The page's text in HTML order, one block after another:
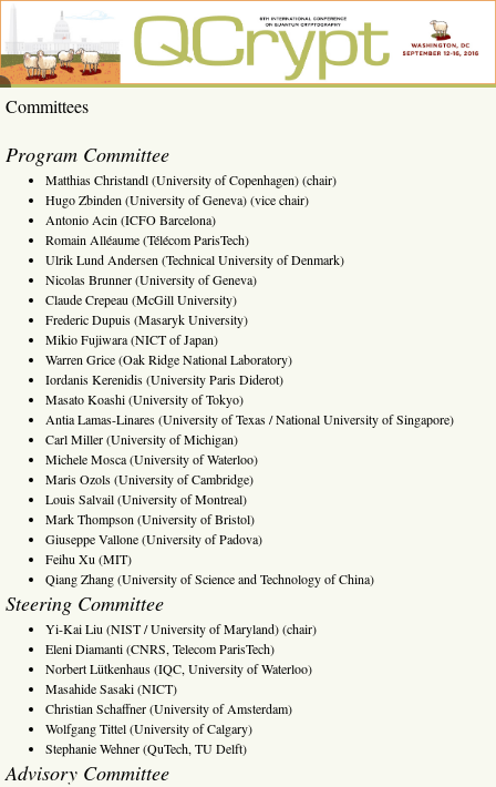
content
QCrypt
2016
6th
International
on Quantum
Cryptography,
Washington,
DC, Sept. 12-
16, 2016
Committees
Program Committee
Matthias Christandl (University of Copenhagen) (chair)
Hugo Zbinden (University of Geneva) (vice chair)
Antonio Acin (ICFO Barcelona)
Romain Alléaume (Télécom ParisTech)
Ulrik Lund Andersen (Technical University of Denmark)
Nicolas Brunner (University of Geneva)
Claude Crepeau (McGill University)
Frederic Dupuis (Masaryk University)
Mikio Fujiwara (NICT of Japan)
Warren Grice (Oak Ridge National Laboratory)
Iordanis Kerenidis (University Paris Diderot)
Masato Koashi (University of Tokyo)
Antia Lamas-Linares (University of Texas / National University of Singapore)
Carl Miller (University of Michigan)
Michele Mosca (University of Waterloo)
Maris Ozols (University of Cambridge)
Louis Salvail (University of Montreal)
Mark Thompson (University of Bristol)
Giuseppe Vallone (University of Padova)
Feihu Xu (MIT)
Qiang Zhang (University of Science and Technology of China)
Steering Committee
Yi-Kai Liu (NIST / University of Maryland) (chair)
Eleni Diamanti (CNRS, Telecom ParisTech)
Norbert Lütkenhaus (IQC, University of Waterloo)
Masahide Sasaki (NICT)
Christian Schaffner (University of Amsterdam)
Wolfgang Tittel (University of Calgary)
Stephanie Wehner (QuTech, TU Delft)
Advisory Committee